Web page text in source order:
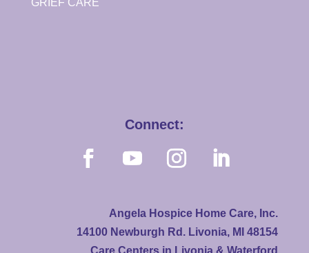
GRIEF CARE
Connect:
Angela Hospice Home Care, Inc.
14100 Newburgh Rd. Livonia, MI 48154